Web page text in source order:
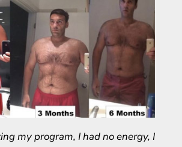
my program, I had no energy, I